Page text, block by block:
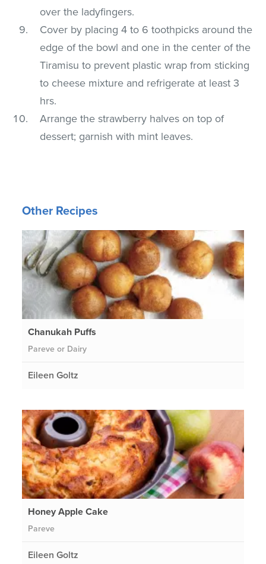
over the ladyfingers.
Cover by placing 4 to 6 toothpicks around the
edge of the bowl and one in the center of the
Tiramisu to prevent plastic wrap from sticking
to cheese mixture and refrigerate at least 3
hrs.
Arrange the strawberry halves on top of
dessert; garnish with mint leaves.
Other Recipes
Chanukah Puffs
Pareve or Dairy
Eileen Goltz
Honey Apple Cake
Pareve
Eileen Goltz